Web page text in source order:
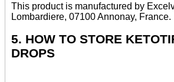
This product is manufactured by
Lombardiere, 07100 Annonay, France.
5. HOW TO STORE
DROPS